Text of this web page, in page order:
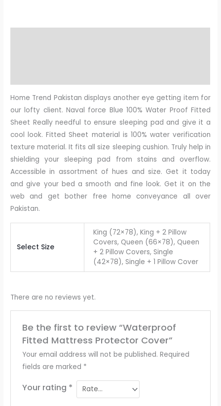
Home Trend Pakistan displays another eye getting item for
our lofty client. Naval force Blue 100% Water Proof Fitted
Sheet Really needful to ensure sleeping pad and give it a
cool look. Fitted Sheet material is 100% water verification
texture material. It fits all size sleeping cushion. Truly help in
shielding your sleeping pad from stains and overflow.
Accessible in assortment of hues and size. Get it today
and give your bed a smooth and fine look. Get it on the
web and get bother free home conveyance all over
Pakistan.
Select Size
King (72×78), King + 2 Pillow
Covers, Queen (66×78), Queen
+ 2 Pillow Covers, Single
(42×78), Single + 1 Pillow Cover
There are no reviews yet.
Be the first to review “Waterproof
Fitted Mattress Protector Cover”
Your email address will not be published. Required
fields are marked *
Your rating *